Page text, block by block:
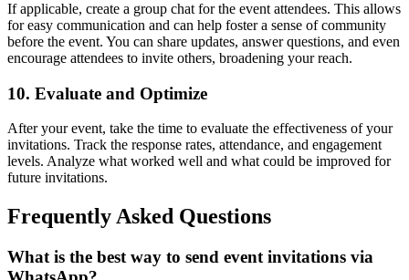
If applicable, create a group chat for the event attendees. This allows
for easy communication and can help foster a sense of community
before the event. You can share updates, answer questions, and even
encourage attendees to invite others, broadening your reach.
10. Evaluate and Optimize
After your event, take the time to evaluate the effectiveness of your
invitations. Track the response rates, attendance, and engagement
levels. Analyze what worked well and what could be improved for
future invitations.
Frequently Asked Questions
What is the best way to send event invitations via